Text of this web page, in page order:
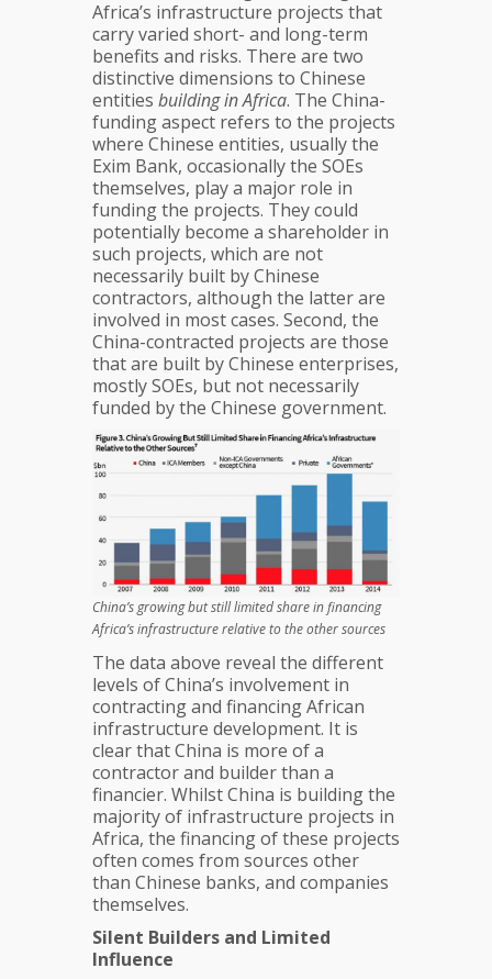
Africa’s infrastructure projects that
carry varied short- and long-term
benefits and risks. There are two
distinctive dimensions to Chinese
entities building in Africa. The China-
funding aspect refers to the projects
where Chinese entities, usually the
Exim Bank, occasionally the SOEs
themselves, play a major role in
funding the projects. They could
potentially become a shareholder in
such projects, which are not
necessarily built by Chinese
contractors, although the latter are
involved in most cases. Second, the
China-contracted projects are those
that are built by Chinese enterprises,
mostly SOEs, but not necessarily
funded by the Chinese government.
China’s growing but still limited share in financing
Africa’s infrastructure relative to the other sources
The data above reveal the different
levels of China’s involvement in
contracting and financing African
infrastructure development. It is
clear that China is more of a
contractor and builder than a
financier. Whilst China is building the
majority of infrastructure projects in
Africa, the financing of these projects
often comes from sources other
than Chinese banks, and companies
themselves.
Silent Builders and Limited
Influence